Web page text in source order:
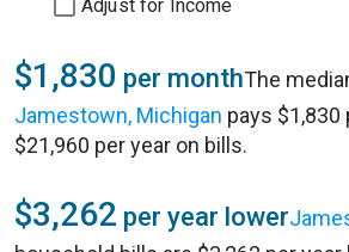
Adjust for Income
$1,830 per monthThe
Jamestown, Michigan pays $1,830
$21,960 per year on bills.
$3,262 per year lower